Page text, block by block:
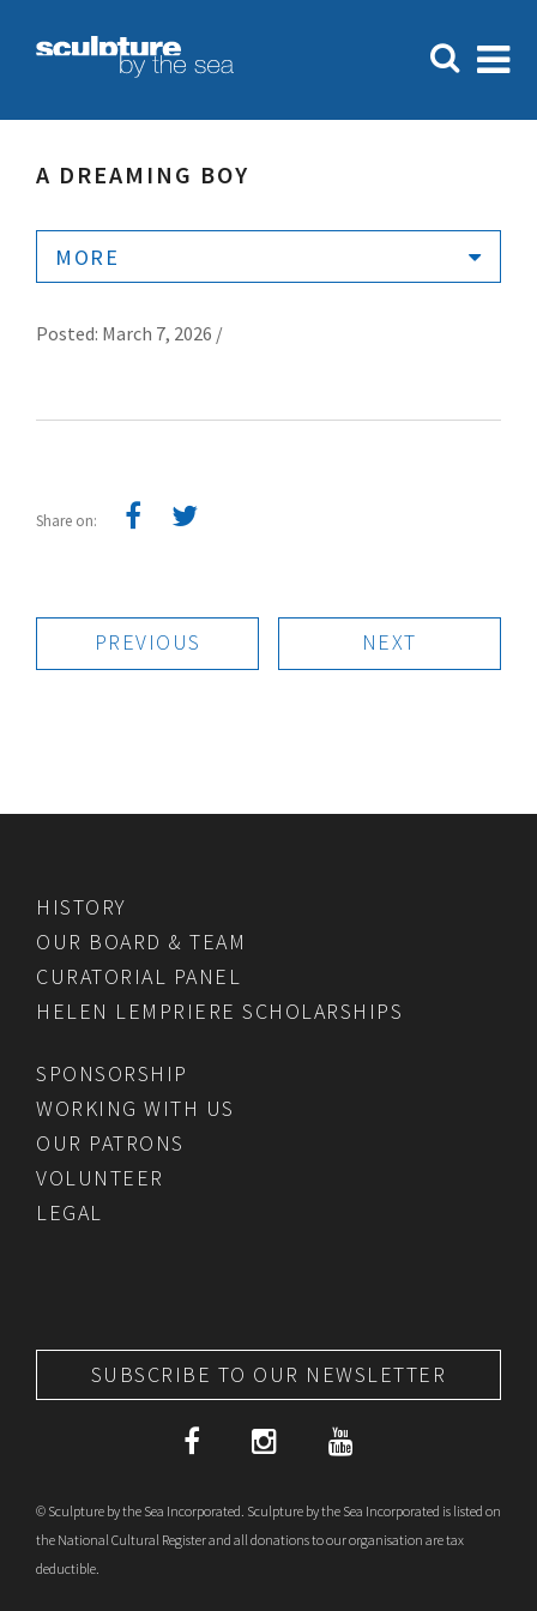
A DREAMING BOY
MORE
Posted: March 7, 2026 /
Share on:
PREVIOUS NEXT
HISTORY
OUR BOARD & TEAM
CURATORIAL PANEL
HELEN LEMPRIERE SCHOLARSHIPS
SPONSORSHIP
WORKING WITH US
OUR PATRONS
VOLUNTEER
LEGAL
SUBSCRIBE TO OUR NEWSLETTER
© Sculpture by the Sea Incorporated. Sculpture by the Sea Incorporated is listed on
the National Cultural Register and all donations to our organisation are tax
deductible.